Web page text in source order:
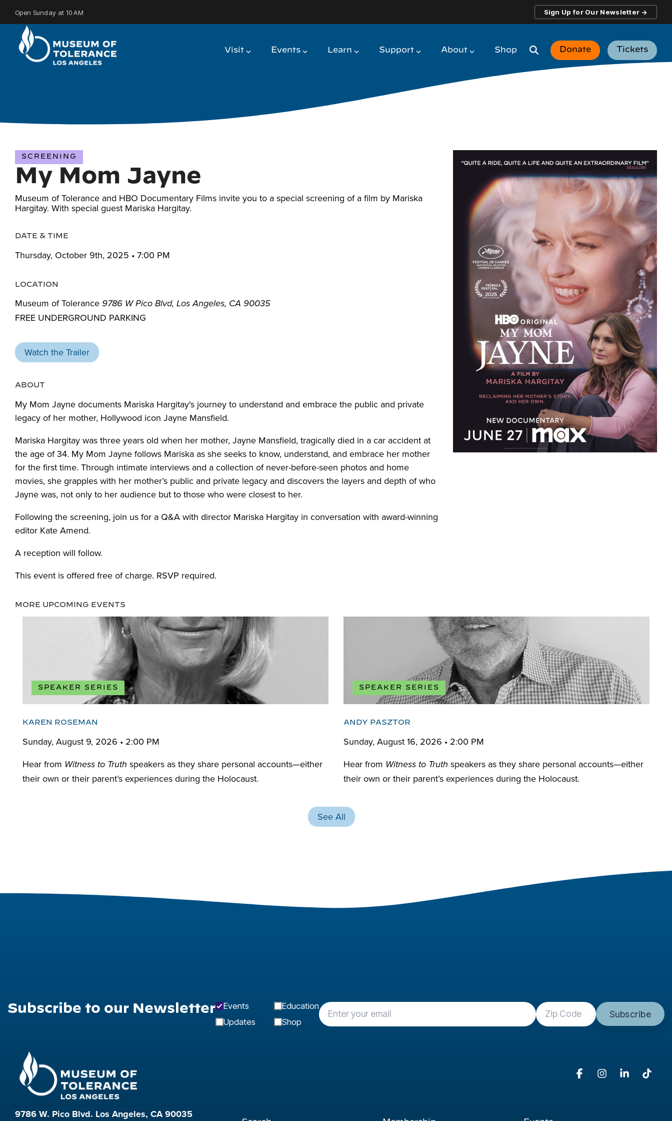
the
content.
Open Sunday at 10 AM Sign Up for Our Newsletter →
Visit Events Learn Support About Shop Donate Tickets
SCREENING
My Mom Jayne
Museum of Tolerance and HBO Documentary Films invite you to a special screening of a film by Mariska
Hargitay. With special guest Mariska Hargitay.
DATE & TIME
Thursday, October 9th, 2025 • 7:00 PM
LOCATION
Museum of Tolerance 9786 W Pico Blvd, Los Angeles, CA 90035
FREE UNDERGROUND PARKING
Watch the Trailer
ABOUT
My Mom Jayne documents Mariska Hargitay's journey to understand and embrace the public and private
legacy of her mother, Hollywood icon Jayne Mansfield.
Mariska Hargitay was three years old when her mother, Jayne Mansfield, tragically died in a car accident at
the age of 34. My Mom Jayne follows Mariska as she seeks to know, understand, and embrace her mother
for the first time. Through intimate interviews and a collection of never-before-seen photos and home
movies, she grapples with her mother’s public and private legacy and discovers the layers and depth of who
Jayne was, not only to her audience but to those who were closest to her.
Following the screening, join us for a Q&A with director Mariska Hargitay in conversation with award-winning
editor Kate Amend.
A reception will follow.
This event is offered free of charge. RSVP required.
MORE UPCOMING EVENTS
SPEAKER SERIES
KAREN ROSEMAN
Sunday, August 9, 2026 • 2:00 PM
Hear from Witness to Truth speakers as they share personal accounts—either
their own or their parent’s experiences during the Holocaust.
SPEAKER SERIES
ANDY PASZTOR
Sunday, August 16, 2026 • 2:00 PM
Hear from Witness to Truth speakers as they share personal accounts—either
their own or their parent’s experiences during the Holocaust.
See All
Subscribe to our Newsletter Events
Education
Updates
Shop
FacebookInstagramLinkedin
9786 W. Pico Blvd. Los Angeles, CA 90035